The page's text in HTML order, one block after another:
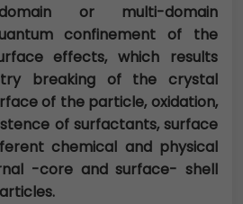
or multi-domain
confinement of the
effects, which results
breaking of the crystal
of the particle, oxidation,
of surfactants, surface
chemical and physical
-core and surface- shell